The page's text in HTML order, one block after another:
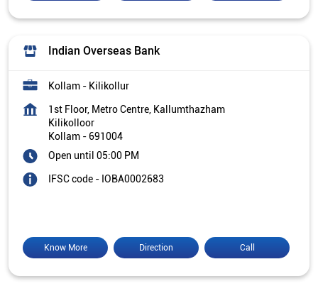
Indian Overseas Bank
Kollam - Kilikollur
1st Floor, Metro Centre, Kallumthazham
Kilikolloor
Kollam - 691004
Open until 05:00 PM
IFSC code - IOBA0002683
Call
Direction
Know More